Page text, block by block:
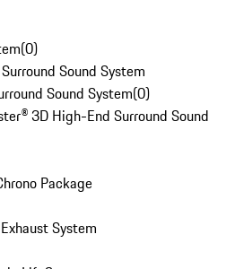
(0)
Sound System
Sound System(0)
3D High-End Surround Sound
Package
System